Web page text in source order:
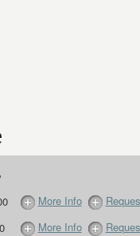
More Info
More Info